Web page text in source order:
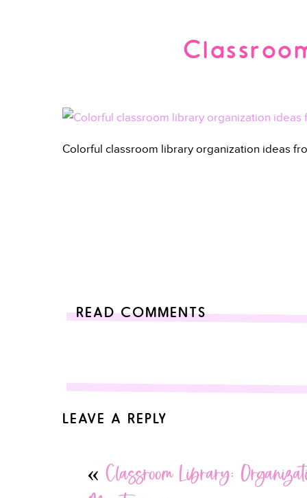
Colorful classroom library organization ideas
READ COMMENTS
LEAVE A REPLY
Comment*
« Classroom Library: